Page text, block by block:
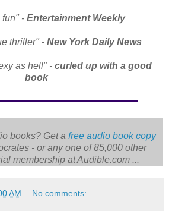
- Entertainment Weekly
thriller" - New York Daily News
as hell" - curled up with a good
book
books? Get a free audio book copy
- or any one of 85,000 other
membership at Audible.com ...
AM No comments: